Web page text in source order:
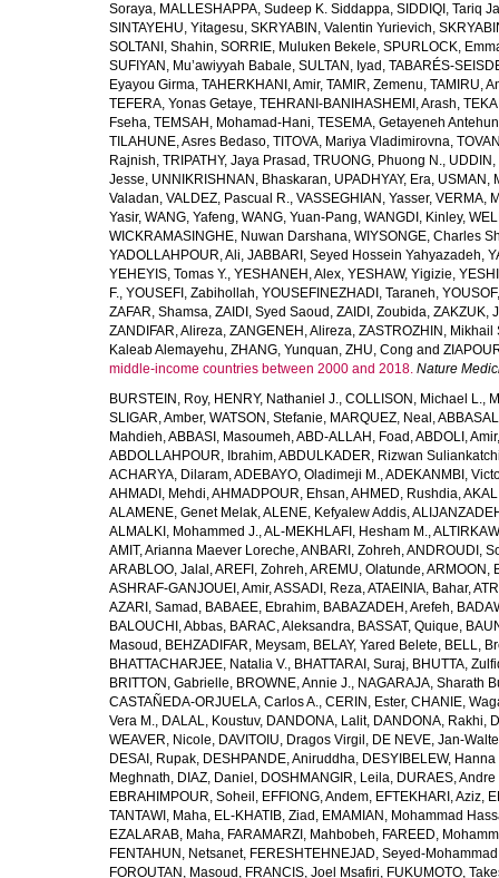
Soraya, MALLESHAPPA, Sudeep K. Siddappa, SIDDIQI, Tariq
SINTAYEHU, Yitagesu, SKRYABIN, Valentin Yurievich,
SOLTANI, Shahin, SORRIE, Muluken Bekele, SPURLOCK,
SUFIYAN, Mu’awiyyah Babale, SULTAN, Iyad , TABARÉS-
Eyayou Girma, TAHERKHANI, Amir, TAMIR, Zemenu, TAMIRU,
TEFERA, Yonas Getaye, TEHRANI-BANIHASHEMI, Arash,
Fseha, TEMSAH, Mohamad-Hani, TESEMA, Getayeneh
TILAHUNE, Asres Bedaso, TITOVA, Mariya Vladimirovna,
Rajnish, TRIPATHY, Jaya Prasad , TRUONG, Phuong N.,
Jesse, UNNIKRISHNAN, Bhaskaran, UPADHYAY, Era, USMAN,
Valadan, VALDEZ, Pascual R., VASSEGHIAN, Yasser, VERMA,
Yasir, WANG, Yafeng, WANG, Yuan-Pang, WANGDI, Kinley,
WICKRAMASINGHE, Nuwan Darshana, WIYSONGE, Charles
YADOLLAHPOUR, Ali, JABBARI, Seyed Hossein Yahyazadeh,
YEHEYIS, Tomas Y., YESHANEH, Alex, YESHAW, Yigizie,
F., YOUSEFI, Zabihollah, YOUSEFINEZHADI, Taraneh,
ZAFAR, Shamsa, ZAIDI, Syed Saoud , ZAIDI, Zoubida, ZAKZUK,
ZANDIFAR, Alireza, ZANGENEH, Alireza, ZASTROZHIN, Mikhail
Kaleab Alemayehu, ZHANG, Yunquan, ZHU, Cong and
middle-income countries between 2000 and 2018. Nature
BURSTEIN, Roy, HENRY, Nathaniel J., COLLISON, Michael L.,
SLIGAR, Amber, WATSON, Stefanie, MARQUEZ, Neal ,
Mahdieh,ABBASI, Masoumeh,ABD-ALLAH, Foad ,ABDOLI, Amir
ABDOLLAHPOUR, Ibrahim,ABDULKADER, Rizwan
ACHARYA, Dilaram,ADEBAYO, Oladimeji M.,ADEKANMBI,
AHMADI, Mehdi,AHMADPOUR, Ehsan,AHMED, Rushdia,
ALAMENE, Genet Melak,ALENE, Kefyalew Addis,
ALMALKI, Mohammed J.,AL-MEKHLAFI, Hesham M.,
AMIT, Arianna Maever Loreche,ANBARI, Zohreh,ANDROUDI,
ARABLOO, Jalal ,AREFI, Zohreh,AREMU, Olatunde,ARMOON,
ASHRAF-GANJOUEI, Amir,ASSADI, Reza,ATAEINIA, Bahar,
AZARI, Samad , BABAEE, Ebrahim, BABAZADEH, Arefeh,
BALOUCHI, Abbas, BARAC, Aleksandra, BASSAT, Quique,
Masoud , BEHZADIFAR, Meysam, BELAY, Yared Belete, BELL,
BHATTACHARJEE, Natalia V., BHATTARAI, Suraj, BHUTTA,
BRITTON, Gabrielle, BROWNE, Annie J., NAGARAJA, Sharath
CASTAÑEDA-ORJUELA, Carlos A., CERIN, Ester, CHANIE,
Vera M., DALAL, Koustuv, DANDONA, Lalit, DANDONA, Rakhi,
WEAVER, Nicole, DAVITOIU, Dragos Virgil , DE NEVE, Jan-
DESAI, Rupak, DESHPANDE, Aniruddha, DESYIBELEW,
Meghnath, DIAZ, Daniel , DOSHMANGIR, Leila, DURAES, Andre
EBRAHIMPOUR, Soheil , EFFIONG, Andem, EFTEKHARI, Aziz,
TANTAWI, Maha, EL-KHATIB, Ziad , EMAMIAN, Mohammad
EZALARAB, Maha, FARAMARZI, Mahbobeh, FAREED,
FENTAHUN, Netsanet, FERESHTEHNEJAD, Seyed-Mohammad
FOROUTAN, Masoud , FRANCIS, Joel Msafiri, FUKUMOTO,